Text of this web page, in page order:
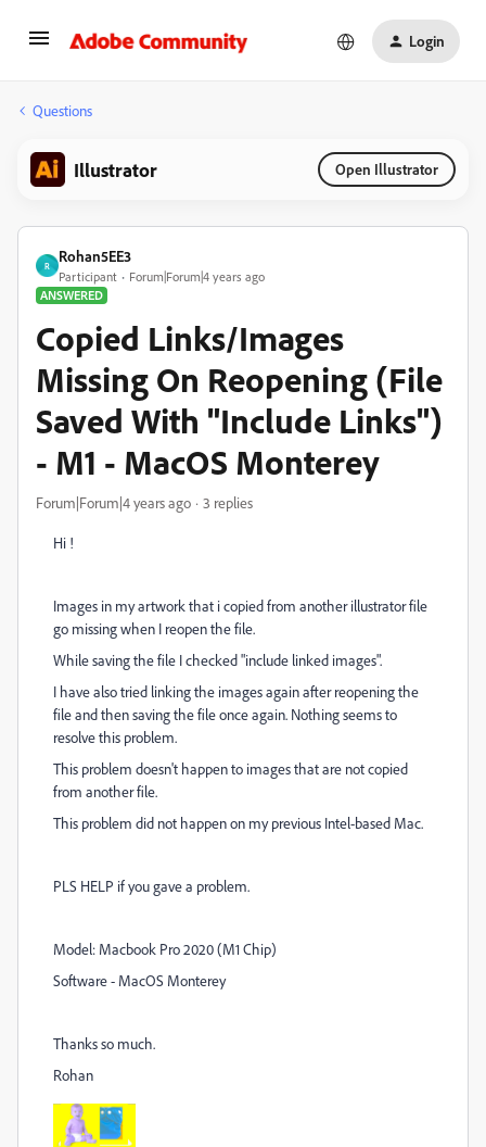
Login
Questions
Illustrator Open Illustrator
R
Rohan5EE3
Participant
Forum|Forum|4 years ago
ANSWERED
Copied Links/Images
Missing On Reopening (File
Saved With "Include Links")
- M1 - MacOS Monterey
Forum|Forum|4 years ago 3 replies
Hi !
Images in my artwork that i copied from another illustrator file
go missing when I reopen the file.
While saving the file I checked "include linked images".
I have also tried linking the images again after reopening the
file and then saving the file once again. Nothing seems to
resolve this problem.
This problem doesn't happen to images that are not copied
from another file.
This problem did not happen on my previous Intel-based Mac.
PLS HELP if you gave a problem.
Model: Macbook Pro 2020 (M1 Chip)
Software - MacOS Monterey
Thanks so much.
Rohan